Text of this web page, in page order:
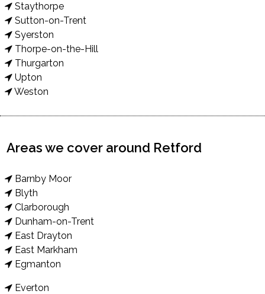
Staythorpe
Sutton-on-Trent
Syerston
Thorpe-on-the-Hill
Thurgarton
Upton
Weston
Areas we cover around Retford
Barnby Moor
Blyth
Clarborough
Dunham-on-Trent
East Drayton
East Markham
Egmanton
Everton